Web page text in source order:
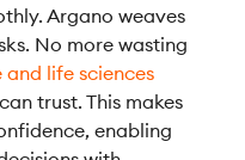
Argano weaves
No more wasting
life sciences
trust. This makes
enabling